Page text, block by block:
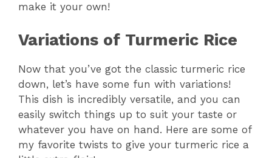
make it your own!
Variations of Turmeric Rice
Now that you’ve got the classic turmeric rice
down, let’s have some fun with variations!
This dish is incredibly versatile, and you can
easily switch things up to suit your taste or
whatever you have on hand. Here are some of
my favorite twists to give your turmeric rice a